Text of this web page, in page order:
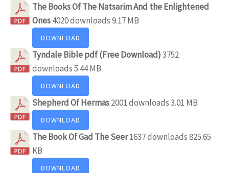
The Books Of The Natsarim And the Enlightened
Ones4020 downloads9.17 MB
DOWNLOAD
Tyndale Bible pdf (Free Download)3752
downloads5.44 MB
DOWNLOAD
Shepherd Of Hermas2001 downloads3.01 MB
DOWNLOAD
The Book Of Gad The Seer1637 downloads825.65
KB
DOWNLOAD